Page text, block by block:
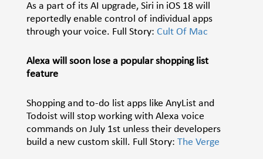
As a part of its AI upgrade, Siri in iOS 18 will
reportedly enable control of individual apps
through your voice. Full Story: Cult Of Mac
Alexa will soon lose a popular shopping list
feature
Shopping and to-do list apps like AnyList and
Todoist will stop working with Alexa voice
commands on July 1st unless their developers
build a new custom skill. Full Story: The Verge